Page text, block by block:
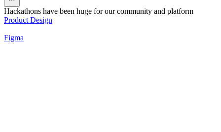
Hackathons have been huge for our community and platform
Product Design
Figma